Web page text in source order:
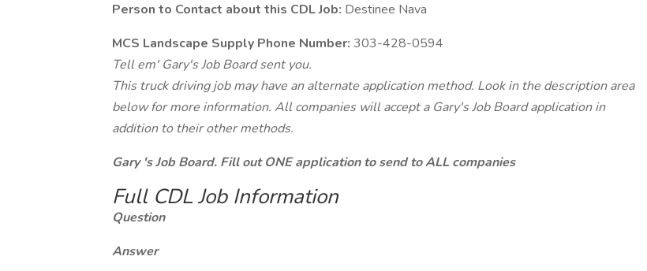
Person to Contact about this CDL Job: Destinee Nava
MCS Landscape Supply Phone Number: 303-428-0594
Tell em' Gary's Job Board sent you.
This truck driving job may have an alternate application method. Look in the description area
below for more information. All companies will accept a Gary's Job Board application in
addition to their other methods.
Gary 's Job Board. Fill out ONE application to send to ALL companies
Full CDL Job Information
Question
Answer